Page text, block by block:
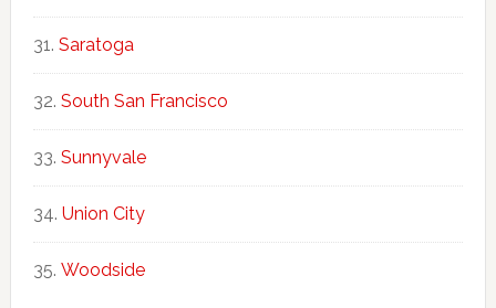
Saratoga
South San Francisco
Sunnyvale
Union City
Woodside